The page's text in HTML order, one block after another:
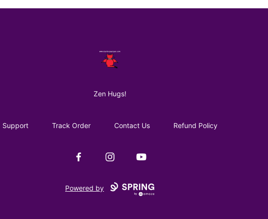
AuntiePanPan
Zen Hugs!
Support Track Order Contact Us Refund Policy
FacebookInstagramYouTube
Powered by